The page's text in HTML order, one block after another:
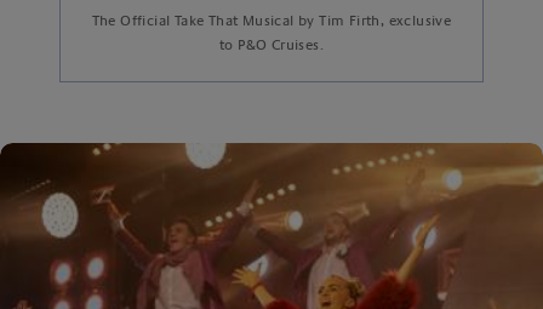
The Official Take That Musical by Tim Firth, exclusive
to P&O Cruises.